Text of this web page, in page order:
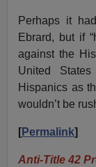
Perhaps it
Ebrard, but if
against the
United
Hispanics as
wouldn’t be
[Permalink]
Anti-Title 42